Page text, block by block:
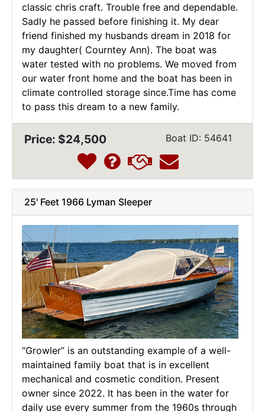
classic chris craft. Trouble free and dependable.
Sadly he passed before finishing it. My dear
friend finished my husbands dream in 2018 for
my daughter( Courntey Ann). The boat was
water tested with no problems. We moved from
our water front home and the boat has been in
climate controlled storage since.Time has come
to pass this dream to a new family.
Price: $24,500 Boat ID: 54641
25' Feet 1966 Lyman Sleeper
“Growler” is an outstanding example of a well-
maintained family boat that is in excellent
mechanical and cosmetic condition. Present
owner since 2022. It has been in the water for
daily use every summer from the 1960s through